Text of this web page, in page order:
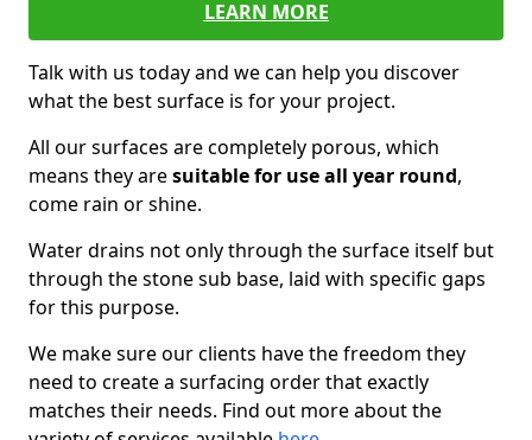
LEARN MORE
Talk with us today and we can help you discover
what the best surface is for your project.
All our surfaces are completely porous, which
means they aresuitable for use all year round,
come rain or shine.
Water drains not only through the surface itself but
through the stone sub base, laid with specific gaps
for this purpose.
We make sure our clients have the freedom they
need to create a surfacing order that exactly
matches their needs. Find out more about the